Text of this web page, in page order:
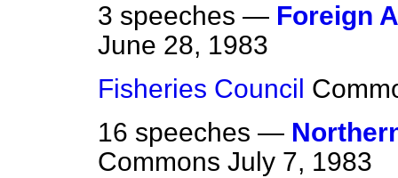
3 speeches — Foreign
June 28, 1983
Fisheries Council
16 speeches —
Commons July 7, 1983